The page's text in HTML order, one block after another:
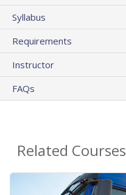
Syllabus
Requirements
Instructor
FAQs
Related Courses